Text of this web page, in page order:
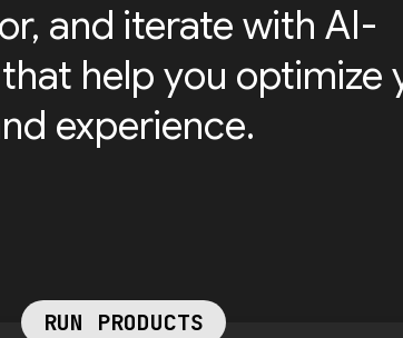
and iterate with AI-
help you optimize
experience.
RUN PRODUCTS